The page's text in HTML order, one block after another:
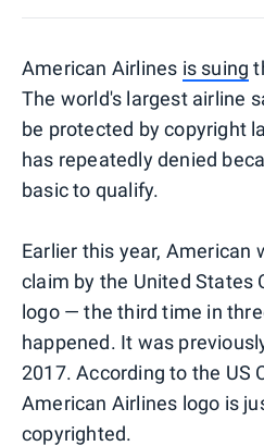
American Airlines is suing
The world's largest airline
be protected by copyright
has repeatedly denied
basic to qualify.
Earlier this year, American
claim by the United States
logo — the third time in
happened. It was
2017. According to the US
American Airlines logo is
copyrighted.